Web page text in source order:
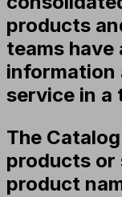
products
teams have
information
service in a
The
products or
product